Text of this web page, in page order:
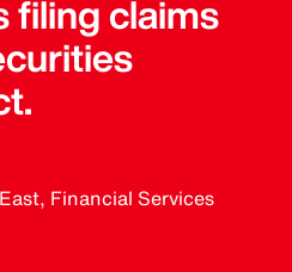
filing claims
Financial Services